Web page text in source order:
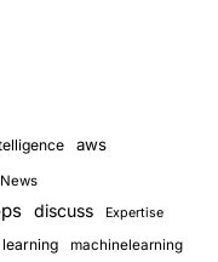
aws
discuss Expertise
learning machinelearning